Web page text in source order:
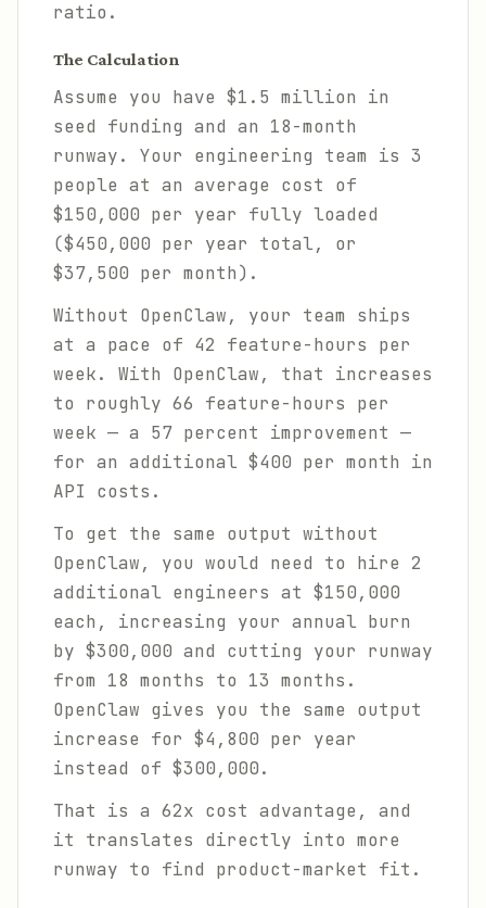
ratio.
The Calculation
Assume you have $1.5 million in
seed funding and an 18-month
runway. Your engineering team is 3
people at an average cost of
$150,000 per year fully loaded
($450,000 per year total, or
$37,500 per month).
Without OpenClaw, your team ships
at a pace of 42 feature-hours per
week. With OpenClaw, that increases
to roughly 66 feature-hours per
week — a 57 percent improvement —
for an additional $400 per month in
API costs.
To get the same output without
OpenClaw, you would need to hire 2
additional engineers at $150,000
each, increasing your annual burn
by $300,000 and cutting your runway
from 18 months to 13 months.
OpenClaw gives you the same output
increase for $4,800 per year
instead of $300,000.
That is a 62x cost advantage, and
it translates directly into more
runway to find product-market fit.